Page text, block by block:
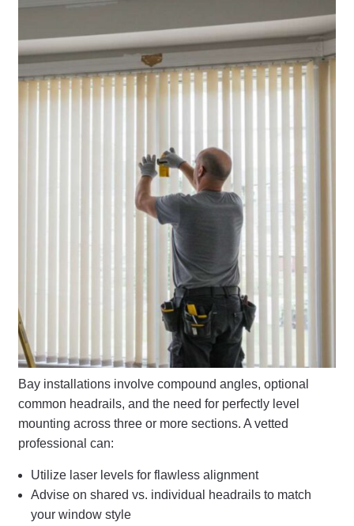
Bay installations involve compound angles, optional
common headrails, and the need for perfectly level
mounting across three or more sections. A vetted
professional can:
Utilize laser levels for flawless alignment
Advise on shared vs. individual headrails to match
your window style